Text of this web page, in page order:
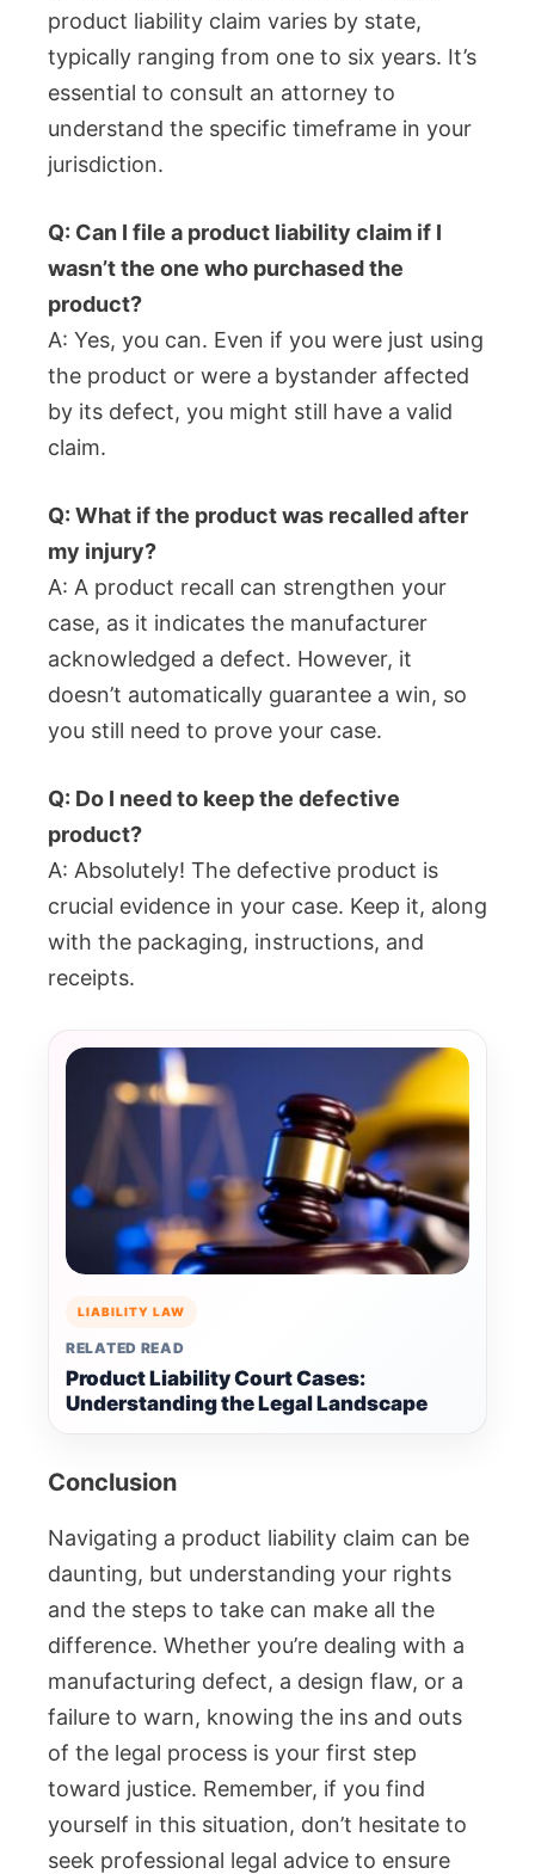
product liability claim varies by state,
typically ranging from one to six years. It’s
essential to consult an attorney to
understand the specific timeframe in your
jurisdiction.
Q: Can I file a product liability claim if I
wasn’t the one who purchased the
product?
A: Yes, you can. Even if you were just using
the product or were a bystander affected
by its defect, you might still have a valid
claim.
Q: What if the product was recalled after
my injury?
A: A product recall can strengthen your
case, as it indicates the manufacturer
acknowledged a defect. However, it
doesn’t automatically guarantee a win, so
you still need to prove your case.
Q: Do I need to keep the defective
product?
A: Absolutely! The defective product is
crucial evidence in your case. Keep it, along
with the packaging, instructions, and
receipts.
LIABILITY LAW
RELATED READ
Product Liability Court Cases:
Understanding the Legal Landscape
Conclusion
Navigating a product liability claim can be
daunting, but understanding your rights
and the steps to take can make all the
difference. Whether you’re dealing with a
manufacturing defect, a design flaw, or a
failure to warn, knowing the ins and outs
of the legal process is your first step
toward justice. Remember, if you find
yourself in this situation, don’t hesitate to
seek professional legal advice to ensure